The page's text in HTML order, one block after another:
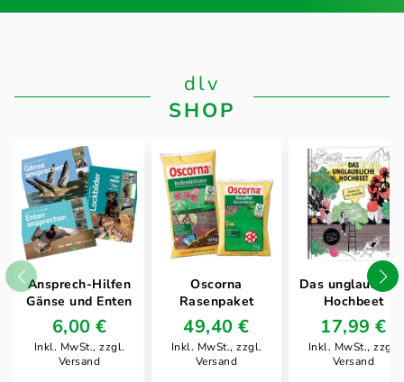
dlv
SHOP
Ansprech-Hilfen
Gänse und Enten
6,00 €
Inkl. MwSt., zzgl.
Versand
Oscorna
Rasenpaket
49,40 €
Inkl. MwSt., zzgl.
Versand
Das
Hochbeet
17,99 €
Inkl. MwSt., zzgl.
Versand